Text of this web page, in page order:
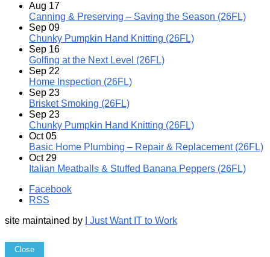
Aug 17
Canning & Preserving – Saving the Season (26FL)
Sep 09
Chunky Pumpkin Hand Knitting (26FL)
Sep 16
Golfing at the Next Level (26FL)
Sep 22
Home Inspection (26FL)
Sep 23
Brisket Smoking (26FL)
Sep 23
Chunky Pumpkin Hand Knitting (26FL)
Oct 05
Basic Home Plumbing – Repair & Replacement (26FL)
Oct 29
Italian Meatballs & Stuffed Banana Peppers (26FL)
Facebook
RSS
site maintained by
I Just Want IT to Work
Close